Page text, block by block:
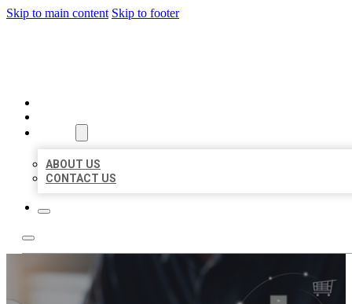
Skip to main content Skip to footer
ABOUT US
CONTACT US